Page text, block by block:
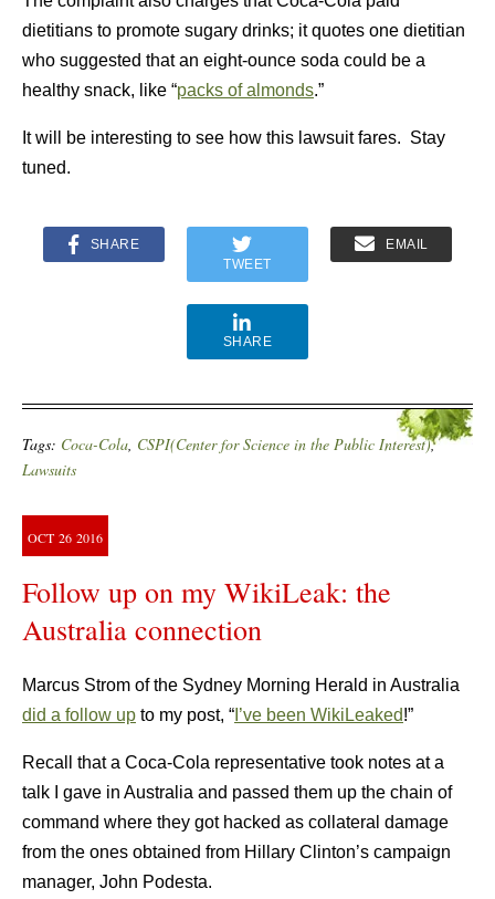
dietitians to promote sugary drinks; it quotes one dietitian
who suggested that an eight-ounce soda could be a
healthy snack, like “packs of almonds.”
It will be interesting to see how this lawsuit fares. Stay
tuned.
SHARE
TWEET
EMAIL
SHARE
Tags: Coca-Cola, CSPI(Center for Science in the Public Interest),
Lawsuits
OCT 26 2016
Follow up on my WikiLeak: the
Australia connection
Marcus Strom of the Sydney Morning Herald in Australia
did a follow up to my post, “ I’ve been WikiLeaked!”
Recall that a Coca-Cola representative took notes at a
talk I gave in Australia and passed them up the chain of
command where they got hacked as collateral damage
from the ones obtained from Hillary Clinton’s campaign
manager, John Podesta.